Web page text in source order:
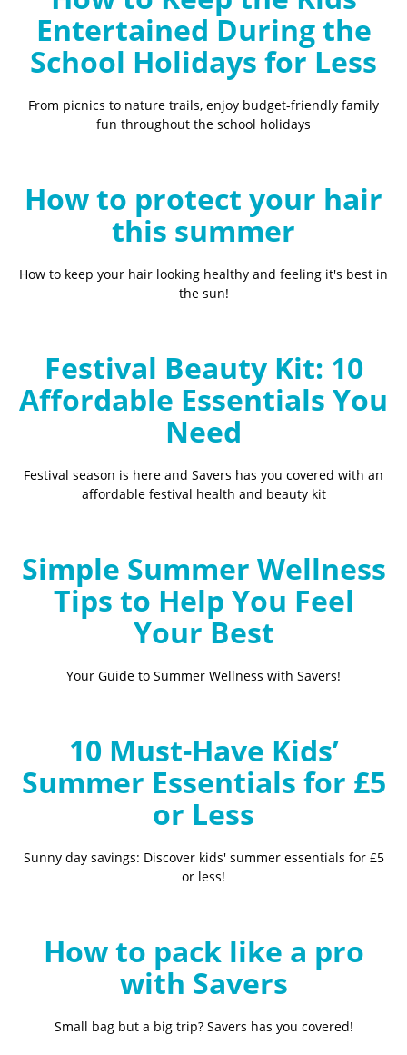
Entertained During the
School Holidays for Less
From picnics to nature trails, enjoy budget-friendly family
fun throughout the school holidays
How to protect your hair
this summer
How to keep your hair looking healthy and feeling it's best in
the sun!
Festival Beauty Kit: 10
Affordable Essentials You
Need
Festival season is here and Savers has you covered with an
affordable festival health and beauty kit
Simple Summer Wellness
Tips to Help You Feel
Your Best
Your Guide to Summer Wellness with Savers!
10 Must-Have Kids’
Summer Essentials for £5
or Less
Sunny day savings: Discover kids' summer essentials for £5
or less!
How to pack like a pro
with Savers
Small bag but a big trip? Savers has you covered!